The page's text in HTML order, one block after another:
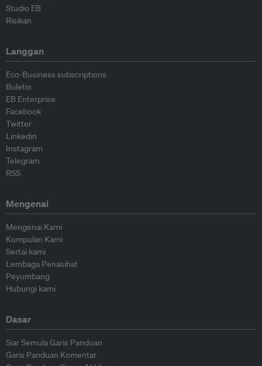
Studio EB
Risikan
Langgan
Eco-Business subscriptions
Buletin
EB Enterprise
Facebook
Twitter
Linkedin
Instagram
Telegram
RSS
Mengenai
Mengenai Kami
Kumpulan Kami
Sertai kami
Lembaga Penasihat
Peyumbang
Hubungi kami
Dasar
Siar Semula Garis Panduan
Garis Panduan Komentar